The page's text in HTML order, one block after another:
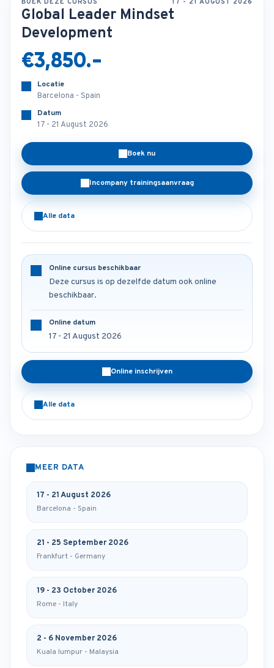
BOEK DEZE CURSUS 17 - 21 AUGUST 2026
Global Leader Mindset
Development
€3,850.-
Locatie
Barcelona - Spain
Datum
17 - 21 August 2026
Boek nu
Incompany trainingsaanvraag
Alle data
Online cursus beschikbaar
Deze cursus is op dezelfde datum ook online
beschikbaar.
Online datum
17 - 21 August 2026
Online inschrijven
Alle data
MEER DATA
17 - 21 August 2026
Barcelona - Spain
21 - 25 September 2026
Frankfurt - Germany
19 - 23 October 2026
Rome - Italy
2 - 6 November 2026
Kuala lumpur - Malaysia